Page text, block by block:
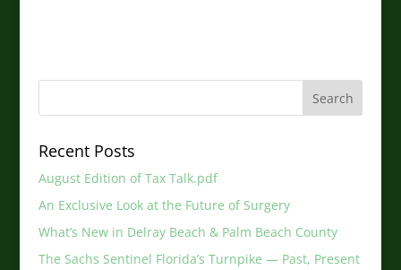
Recent Posts
August Edition of Tax Talk.pdf
An Exclusive Look at the Future of Surgery
What’s New in Delray Beach & Palm Beach County
The Sachs Sentinel Florida’s Turnpike — Past, Present